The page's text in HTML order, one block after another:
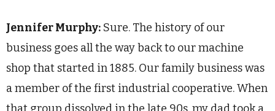
Jennifer Murphy: Sure. The history of our
business goes all the way back to our machine
shop that started in 1885. Our family business was
a member of the first industrial cooperative. When